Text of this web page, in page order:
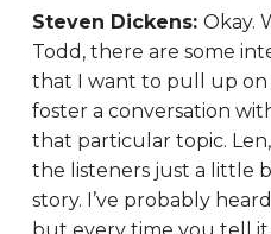
Steven Dickens: Okay.
Todd, there are some
that I want to pull up on
foster a conversation
that particular topic.
the listeners just a little
story. I’ve probably
but every time you tell